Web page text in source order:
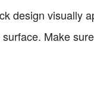
design visually
Make